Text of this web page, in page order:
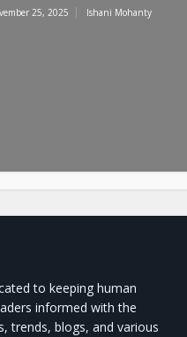
25, 2025 Ishani Mohanty
to keeping human
informed with the
trends, blogs, and various